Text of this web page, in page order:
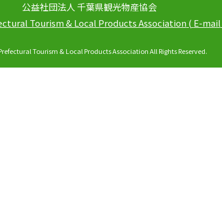
公益社団法人 千葉県観光物産協会
Tourism & Local Products Association ( E-mail
Tourism & Local Products Association All Rights Reserved.